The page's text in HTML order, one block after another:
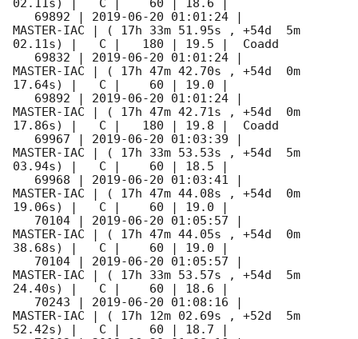
02.11s) |   C |    60 | 18.6 |
   69892 |
2019-06-20 01:01:24
MASTER-IAC | ( 17h 33m 51.95s , +54d  5m
02.11s) |   C |   180 | 19.5 |  Coadd
   69832 |
2019-06-20 01:01:24
MASTER-IAC | ( 17h 47m 42.70s , +54d  0m
17.64s) |   C |    60 | 19.0 |
   69892 |
2019-06-20 01:01:24
MASTER-IAC | ( 17h 47m 42.71s , +54d  0m
17.86s) |   C |   180 | 19.8 |  Coadd
   69967 |
2019-06-20 01:03:39
MASTER-IAC | ( 17h 33m 53.53s , +54d  5m
03.94s) |   C |    60 | 18.5 |
   69968 |
2019-06-20 01:03:41
MASTER-IAC | ( 17h 47m 44.08s , +54d  0m
19.06s) |   C |    60 | 19.0 |
   70104 |
2019-06-20 01:05:57
MASTER-IAC | ( 17h 47m 44.05s , +54d  0m
38.68s) |   C |    60 | 19.0 |
   70104 |
2019-06-20 01:05:57
MASTER-IAC | ( 17h 33m 53.57s , +54d  5m
24.40s) |   C |    60 | 18.6 |
   70243 |
2019-06-20 01:08:16
MASTER-IAC | ( 17h 12m 02.69s , +52d  5m
52.42s) |   C |    60 | 18.7 |